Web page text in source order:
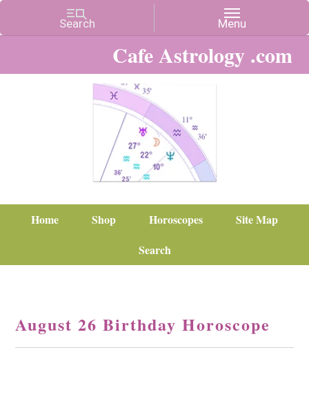
Cafe Astrology .com
Home Shop Horoscopes
Site Map
Search
August 26 Birthday Horoscope